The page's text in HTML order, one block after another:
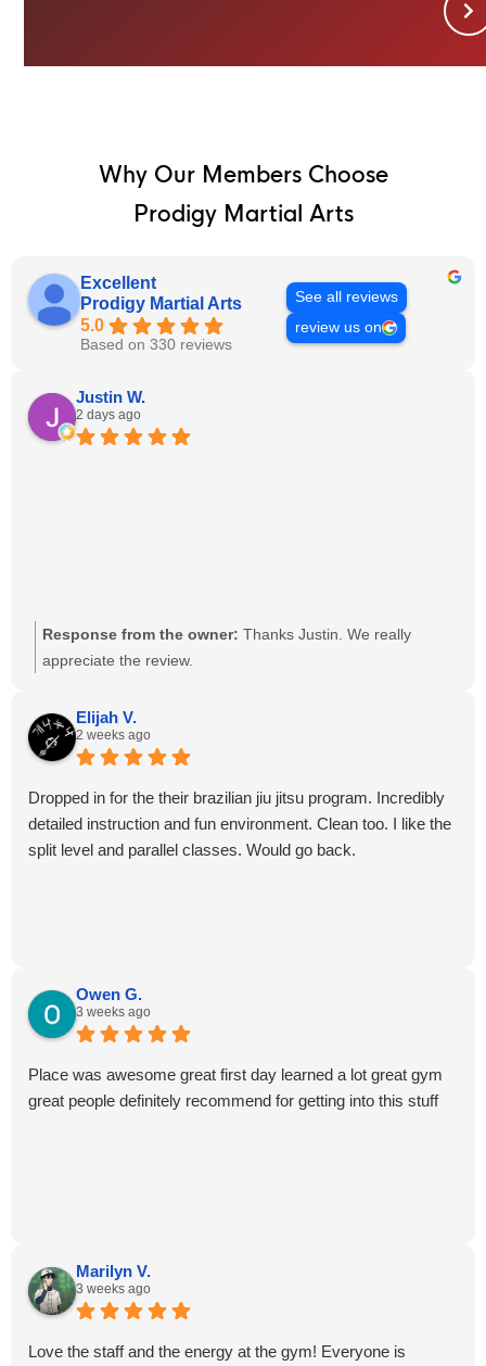
Why Our Members Choose
Prodigy Martial Arts
Excellent
Prodigy Martial Arts
5.0
Based on 330 reviews
See all reviews
review us on
Justin W.
2 days ago
Response from the owner: Thanks Justin. We really
appreciate the review.
Elijah V.
2 weeks ago
Dropped in for the their brazilian jiu jitsu program. Incredibly
detailed instruction and fun environment. Clean too. I like the
split level and parallel classes. Would go back.
Owen G.
3 weeks ago
Place was awesome great first day learned a lot great gym
great people definitely recommend for getting into this stuff
Marilyn V.
3 weeks ago
Love the staff and the energy at the gym! Everyone is